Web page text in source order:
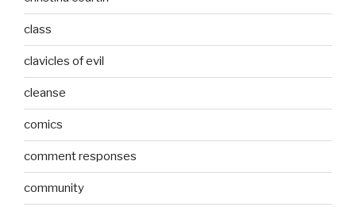
class
clavicles of evil
cleanse
comics
comment responses
community